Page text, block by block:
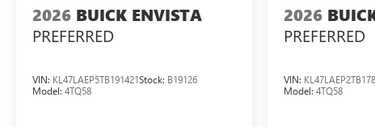
2026 BUICK ENVISTA
PREFERRED
VIN: KL47LAEP5TB191421Stock: B19126
Model: 4TQ58
2026
PREFERRED
VIN:
Model: 4TQ58